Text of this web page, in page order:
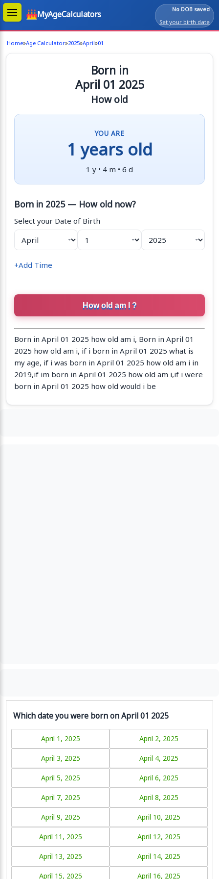
MyAgeCalculators
No DOB saved
Set your birth date
Home»Age Calculator»2025»April»01
Born in
April 01 2025
How old
YOU ARE
1 years old
1 y • 4 m • 6 d
Born in 2025 — How old now?
Select your Date of Birth
+Add Time
Born in April 01 2025 how old am i, Born in April 01
2025 how old am i, if i born in April 01 2025 what is
my age, if i was born in April 01 2025 how old am i in
2019,if im born in April 01 2025 how old am i,if i were
born in April 01 2025 how old would i be
Which date you were born on April 01 2025
April 1, 2025 April 2, 2025
April 3, 2025 April 4, 2025
April 5, 2025 April 6, 2025
April 7, 2025 April 8, 2025
April 9, 2025 April 10, 2025
April 11, 2025 April 12, 2025
April 13, 2025 April 14, 2025
April 15, 2025 April 16, 2025